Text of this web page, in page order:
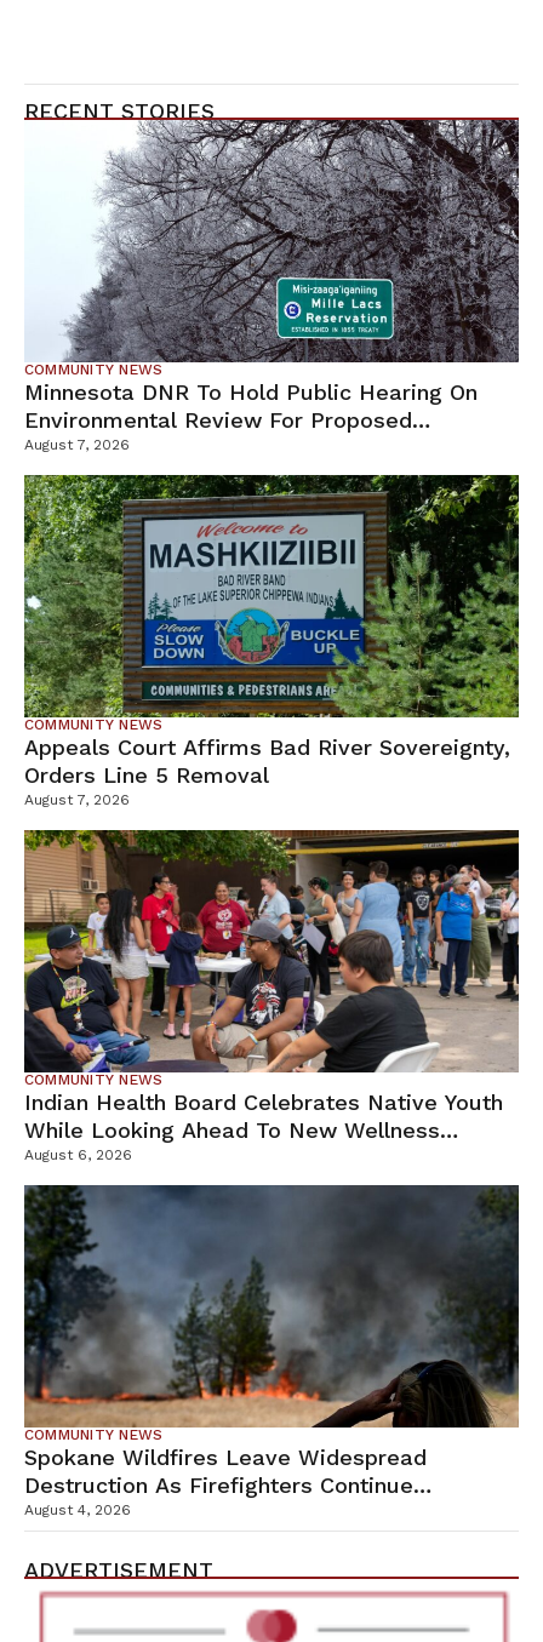
RECENT STORIES
COMMUNITY NEWS
Minnesota DNR To Hold Public Hearing On
Environmental Review For Proposed
Tamarack Mine
August 7, 2026
COMMUNITY NEWS
Appeals Court Affirms Bad River Sovereignty,
Orders Line 5 Removal
August 7, 2026
COMMUNITY NEWS
Indian Health Board Celebrates Native Youth
While Looking Ahead To New Wellness
Campus
August 6, 2026
COMMUNITY NEWS
Spokane Wildfires Leave Widespread
Destruction As Firefighters Continue
Containment Efforts
August 4, 2026
ADVERTISEMENT